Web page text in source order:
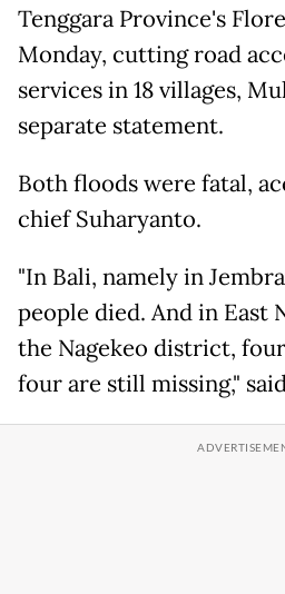
Tenggara Province's
Monday, cutting road
services in 18 villages,
separate statement.
Both floods were fatal,
chief Suharyanto.
"In Bali, namely in
people died. And in East
the Nagekeo district,
four are still missing,"